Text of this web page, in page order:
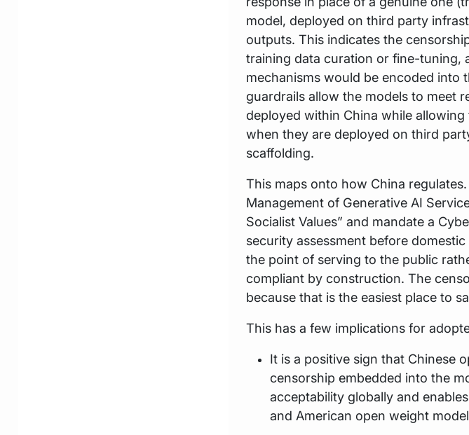
model, deployed on third party
outputs. This indicates the
training data curation or fine-tuning,
mechanisms would be encoded into
guardrails allow the models to meet
deployed within China while
when they are deployed on third
scaffolding.
This maps onto how China
Management of Generative AI
Socialist Values” and mandate a
security assessment before
the point of serving to the public
compliant by construction. The
because that is the easiest place to
This has a few implications for
It is a positive sign that Chinese
censorship embedded into the
acceptability globally and
and American open weight